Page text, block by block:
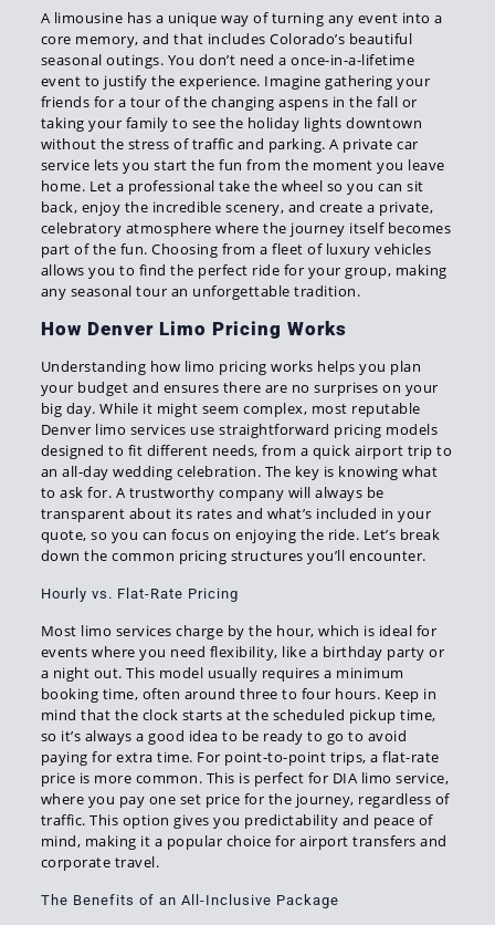
A limousine has a unique way of turning any event into a
core memory, and that includes Colorado’s beautiful
seasonal outings. You don’t need a once-in-a-lifetime
event to justify the experience. Imagine gathering your
friends for a tour of the changing aspens in the fall or
taking your family to see the holiday lights downtown
without the stress of traffic and parking. A private car
service lets you start the fun from the moment you leave
home. Let a professional take the wheel so you can sit
back, enjoy the incredible scenery, and create a private,
celebratory atmosphere where the journey itself becomes
part of the fun. Choosing from a fleet of luxury vehicles
allows you to find the perfect ride for your group, making
any seasonal tour an unforgettable tradition.
How Denver Limo Pricing Works
Understanding how limo pricing works helps you plan
your budget and ensures there are no surprises on your
big day. While it might seem complex, most reputable
Denver limo services use straightforward pricing models
designed to fit different needs, from a quick airport trip to
an all-day wedding celebration. The key is knowing what
to ask for. A trustworthy company will always be
transparent about its rates and what’s included in your
quote, so you can focus on enjoying the ride. Let’s break
down the common pricing structures you’ll encounter.
Hourly vs. Flat-Rate Pricing
Most limo services charge by the hour, which is ideal for
events where you need flexibility, like a birthday party or
a night out. This model usually requires a minimum
booking time, often around three to four hours. Keep in
mind that the clock starts at the scheduled pickup time,
so it’s always a good idea to be ready to go to avoid
paying for extra time. For point-to-point trips, a flat-rate
price is more common. This is perfect for DIA limo service,
where you pay one set price for the journey, regardless of
traffic. This option gives you predictability and peace of
mind, making it a popular choice for airport transfers and
corporate travel.
The Benefits of an All-Inclusive Package